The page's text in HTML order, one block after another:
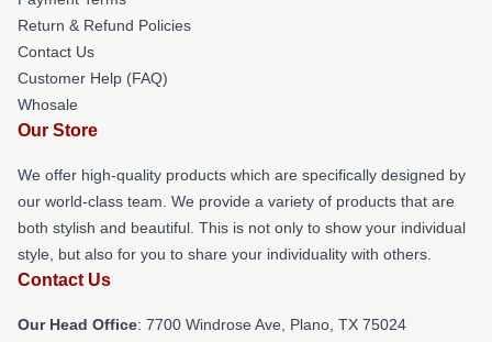
Return & Refund Policies
Contact Us
Customer Help (FAQ)
Whosale
Our Store
We offer high-quality products which are specifically designed by
our world-class team. We provide a variety of products that are
both stylish and beautiful. This is not only to show your individual
style, but also for you to share your individuality with others.
Contact Us
Our Head Office: 7700 Windrose Ave, Plano, TX 75024